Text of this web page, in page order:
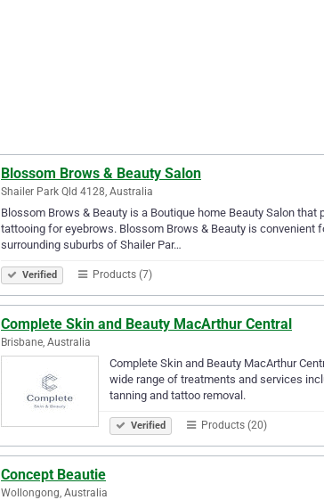
Blossom Brows & Beauty Salon
Shailer Park Qld 4128, Australia
Blossom Brows & Beauty is a Boutique home Beauty Salon
tattooing for eyebrows. Blossom Brows & Beauty is convenient
surrounding suburbs of Shailer Par…
Verified Products (7)
Complete Skin and Beauty MacArthur Central
Brisbane, Australia
Complete Skin and Beauty MacArthur
wide range of treatments and services
tanning and tattoo removal.
Verified Products (20)
Concept Beautie
Wollongong, Australia